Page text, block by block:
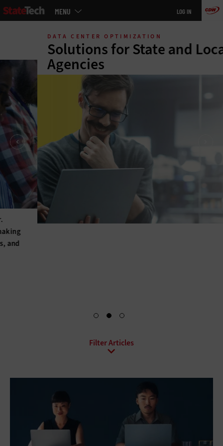
Skip
MENU LOG IN
DATA CENTER OPTIMIZATION
Solutions for State and Local
Agencies
Hybrid IT, hyperconverged infrastructure, upgraded power
and cooling solutions, BaaS, DRaaS, DCaaS: For every data
Client Virtualization
Consolidation Data Center Optimization
Disaster Recovery High Availability